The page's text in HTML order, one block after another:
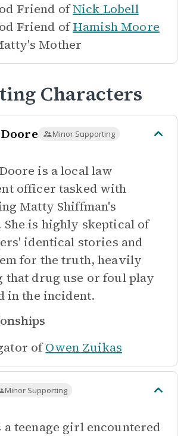
Friend of Nick Lobell
Friend of Hamish Moore
Mother
Characters
Minor Supporting
is a local law
officer tasked with
Matty Shiffman's
is highly skeptical of
identical stories and
for the truth, heavily
that drug use or foul play
in the incident.
of Owen Zuikas
Minor Supporting
teenage girl encountered